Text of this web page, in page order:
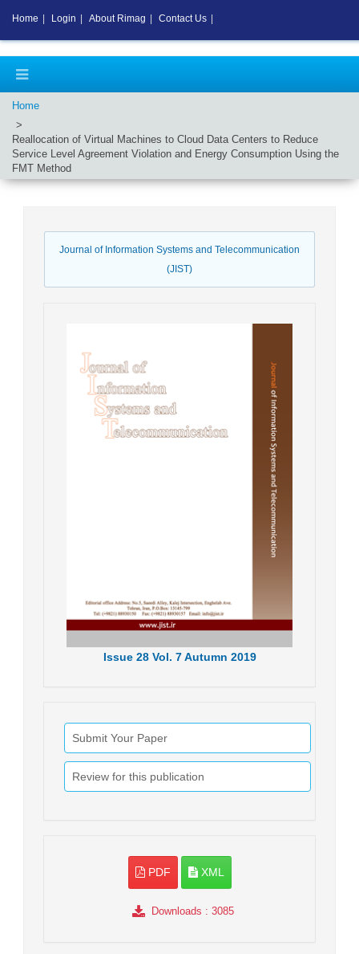
Home
Reallocation of Virtual Machines to Cloud Data Centers to Reduce
Service Level Agreement Violation and Energy Consumption Using the
FMT Method
Journal of Information Systems and Telecommunication
(JIST)
Issue28 Vol. 7Autumn 2019
Submit Your Paper
Review for this publication
PDF XML
Downloads : 3085
Home Login About Rimag Contact Us